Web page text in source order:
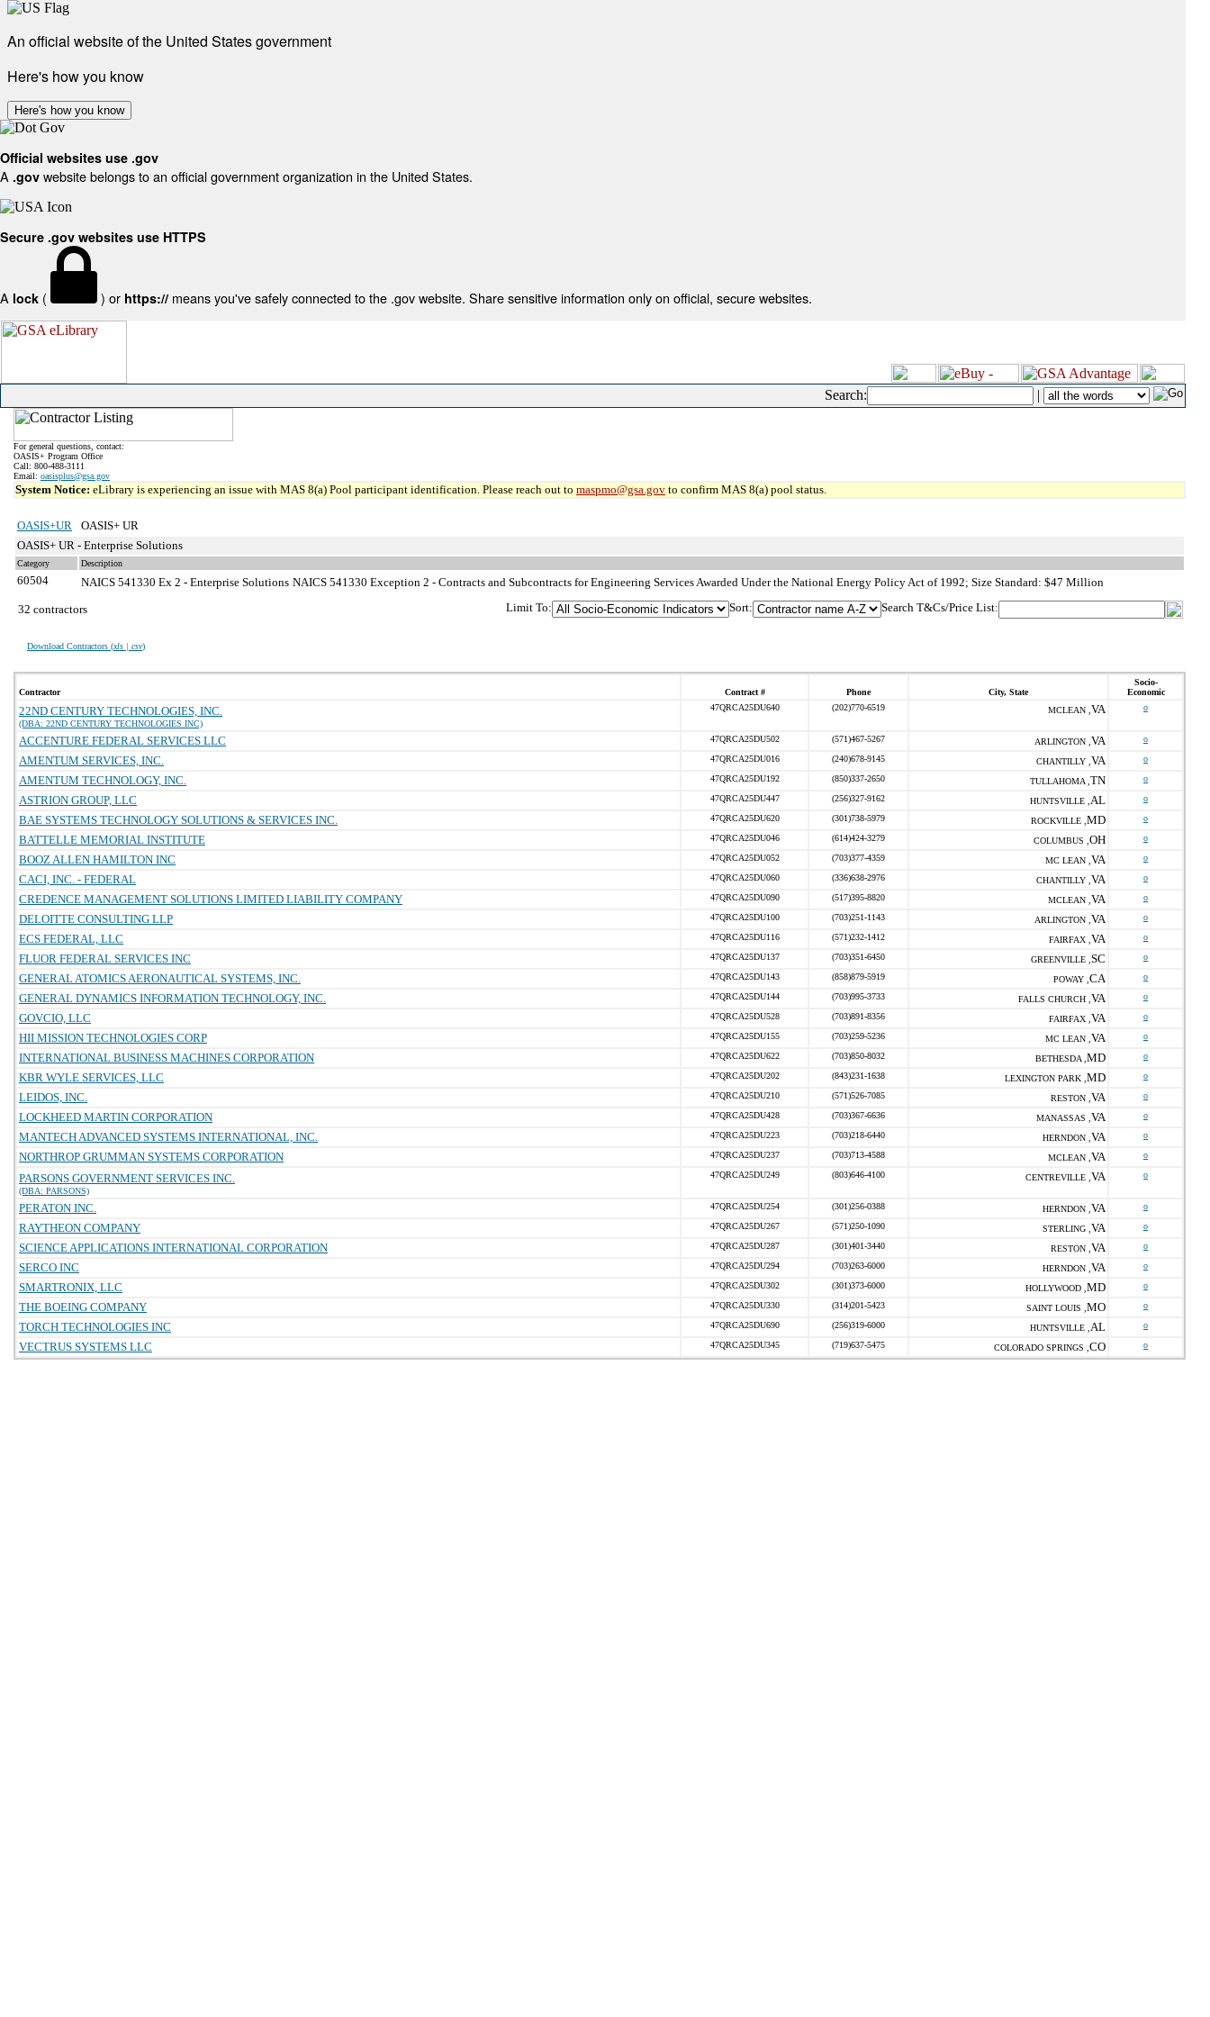
An official website of the United States government
Here's how you know
Here's how you know
Official websites use .gov
A .gov website belongs to an official government organization in the United States.
Secure .gov websites use HTTPS
A lock ( ) or https:// means you've safely connected to the .gov website. Share sensitive information only on official, secure websites.
Search: |
For general questions, contact:
OASIS+ Program Office
Call: 800-488-3111
Email: oasisplus@gsa.gov
System Notice: eLibrary is experiencing an issue with MAS 8(a) Pool participant identification. Please reach out to maspmo@gsa.gov to confirm MAS 8(a) pool status.
OASIS+UR
OASIS+ UR
OASIS+ UR - Enterprise Solutions
Category Description
60504 NAICS 541330 Ex 2 - Enterprise Solutions NAICS 541330 Exception 2 - Contracts and Subcontracts for Engineering Services Awarded Under the National Energy Policy Act of 1992; Size Standard: $47 Million
32 contractors
Download Contractors (xls | csv)
Limit To: Sort: Search T&Cs/Price List:
Contractor Contract # Phone City, State
Socio-
Economic
22ND CENTURY TECHNOLOGIES, INC.
(DBA: 22ND CENTURY TECHNOLOGIES INC)
47QRCA25DU640 (202)770-6519 MCLEAN , VA o
ACCENTURE FEDERAL SERVICES LLC 47QRCA25DU502 (571)467-5267 ARLINGTON , VA o
AMENTUM SERVICES, INC. 47QRCA25DU016 (240)678-9145 CHANTILLY , VA o
AMENTUM TECHNOLOGY, INC. 47QRCA25DU192 (850)337-2650 TULLAHOMA , TN o
ASTRION GROUP, LLC 47QRCA25DU447 (256)327-9162 HUNTSVILLE , AL o
BAE SYSTEMS TECHNOLOGY SOLUTIONS & SERVICES INC. 47QRCA25DU620 (301)738-5979 ROCKVILLE , MD o
BATTELLE MEMORIAL INSTITUTE 47QRCA25DU046 (614)424-3279 COLUMBUS , OH o
BOOZ ALLEN HAMILTON INC 47QRCA25DU052 (703)377-4359 MC LEAN , VA o
CACI, INC. - FEDERAL 47QRCA25DU060 (336)638-2976 CHANTILLY , VA o
CREDENCE MANAGEMENT SOLUTIONS LIMITED LIABILITY COMPANY 47QRCA25DU090 (517)395-8820 MCLEAN , VA o
DELOITTE CONSULTING LLP 47QRCA25DU100 (703)251-1143 ARLINGTON , VA o
ECS FEDERAL, LLC 47QRCA25DU116 (571)232-1412 FAIRFAX , VA o
FLUOR FEDERAL SERVICES INC 47QRCA25DU137 (703)351-6450 GREENVILLE , SC o
GENERAL ATOMICS AERONAUTICAL SYSTEMS, INC. 47QRCA25DU143 (858)879-5919 POWAY , CA o
GENERAL DYNAMICS INFORMATION TECHNOLOGY, INC. 47QRCA25DU144 (703)995-3733 FALLS CHURCH , VA o
GOVCIO, LLC 47QRCA25DU528 (703)891-8356 FAIRFAX , VA o
HII MISSION TECHNOLOGIES CORP 47QRCA25DU155 (703)259-5236 MC LEAN , VA o
INTERNATIONAL BUSINESS MACHINES CORPORATION 47QRCA25DU622 (703)850-8032 BETHESDA , MD o
KBR WYLE SERVICES, LLC 47QRCA25DU202 (843)231-1638 LEXINGTON PARK , MD o
LEIDOS, INC. 47QRCA25DU210 (571)526-7085 RESTON , VA o
LOCKHEED MARTIN CORPORATION 47QRCA25DU428 (703)367-6636 MANASSAS , VA o
MANTECH ADVANCED SYSTEMS INTERNATIONAL, INC. 47QRCA25DU223 (703)218-6440 HERNDON , VA o
NORTHROP GRUMMAN SYSTEMS CORPORATION 47QRCA25DU237 (703)713-4588 MCLEAN , VA o
PARSONS GOVERNMENT SERVICES INC.
(DBA: PARSONS)
47QRCA25DU249 (803)646-4100 CENTREVILLE , VA o
PERATON INC. 47QRCA25DU254 (301)256-0388 HERNDON , VA o
RAYTHEON COMPANY 47QRCA25DU267 (571)250-1090 STERLING , VA o
SCIENCE APPLICATIONS INTERNATIONAL CORPORATION 47QRCA25DU287 (301)401-3440 RESTON , VA o
SERCO INC 47QRCA25DU294 (703)263-6000 HERNDON , VA o
SMARTRONIX, LLC 47QRCA25DU302 (301)373-6000 HOLLYWOOD , MD o
THE BOEING COMPANY 47QRCA25DU330 (314)201-5423 SAINT LOUIS , MO o
TORCH TECHNOLOGIES INC 47QRCA25DU690 (256)319-6000 HUNTSVILLE , AL o
VECTRUS SYSTEMS LLC 47QRCA25DU345 (719)637-5475 COLORADO SPRINGS , CO o